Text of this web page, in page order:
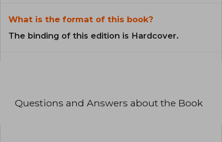
What is the format of this book?
The binding of this edition is Hardcover.
Questions and Answers about the Book